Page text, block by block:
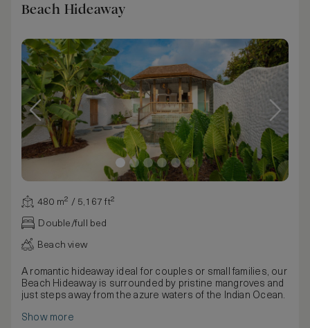
Beach Hideaway
480 m² / 5,167 ft²
Double/full bed
Beach view
A romantic hideaway ideal for couples or small families, our
Beach Hideaway is surrounded by pristine mangroves and
just steps away from the azure waters of the Indian Ocean.
Show more